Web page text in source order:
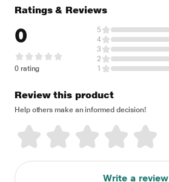
Ratings & Reviews
0
0 rating
5
4
3
2
1
Review this product
Help others make an informed decision!
Write a review